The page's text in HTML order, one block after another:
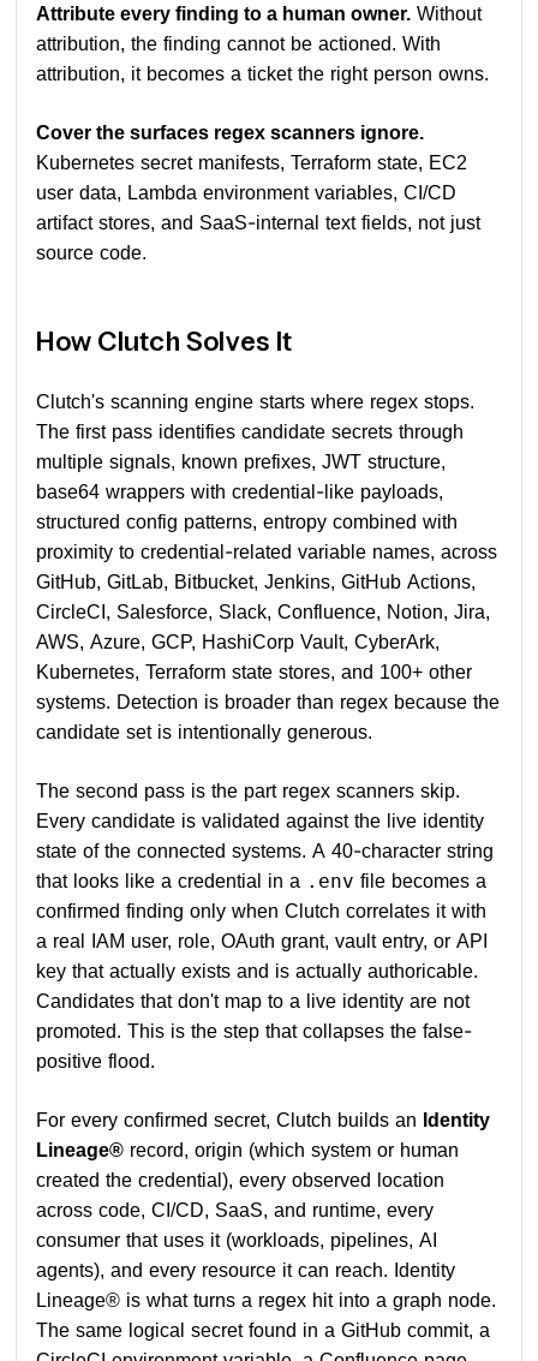
Attribute every finding to a human owner. Without
attribution, the finding cannot be actioned. With
attribution, it becomes a ticket the right person owns.
Cover the surfaces regex scanners ignore.
Kubernetes secret manifests, Terraform state, EC2
user data, Lambda environment variables, CI/CD
artifact stores, and SaaS-internal text fields, not just
source code.
How Clutch Solves It
Clutch's scanning engine starts where regex stops.
The first pass identifies candidate secrets through
multiple signals, known prefixes, JWT structure,
base64 wrappers with credential-like payloads,
structured config patterns, entropy combined with
proximity to credential-related variable names, across
GitHub, GitLab, Bitbucket, Jenkins, GitHub Actions,
CircleCI, Salesforce, Slack, Confluence, Notion, Jira,
AWS, Azure, GCP, HashiCorp Vault, CyberArk,
Kubernetes, Terraform state stores, and 100+ other
systems. Detection is broader than regex because the
candidate set is intentionally generous.
The second pass is the part regex scanners skip.
Every candidate is validated against the live identity
state of the connected systems. A 40-character string
that looks like a credential in a .env file becomes a
confirmed finding only when Clutch correlates it with
a real IAM user, role, OAuth grant, vault entry, or API
key that actually exists and is actually authoricable.
Candidates that don't map to a live identity are not
promoted. This is the step that collapses the false-
positive flood.
For every confirmed secret, Clutch builds an Identity
Lineage® record, origin (which system or human
created the credential), every observed location
across code, CI/CD, SaaS, and runtime, every
consumer that uses it (workloads, pipelines, AI
agents), and every resource it can reach. Identity
Lineage® is what turns a regex hit into a graph node.
The same logical secret found in a GitHub commit, a